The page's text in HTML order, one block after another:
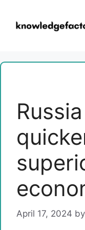
content
April 17, 2024 by